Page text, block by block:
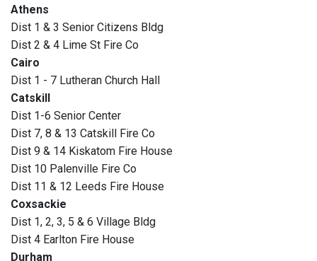
Athens
Dist 1 & 3 Senior Citizens Bldg
Dist 2 & 4 Lime St Fire Co
Cairo
Dist 1 - 7 Lutheran Church Hall
Catskill
Dist 1-6 Senior Center
Dist 7, 8 & 13 Catskill Fire Co
Dist 9 & 14 Kiskatom Fire House
Dist 10 Palenville Fire Co
Dist 11 & 12 Leeds Fire House
Coxsackie
Dist 1, 2, 3, 5 & 6 Village Bldg
Dist 4 Earlton Fire House
Durham